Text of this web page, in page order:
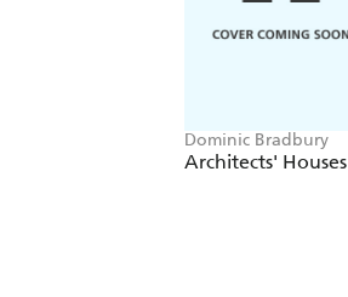
Dominic Bradbury
Architects' Houses